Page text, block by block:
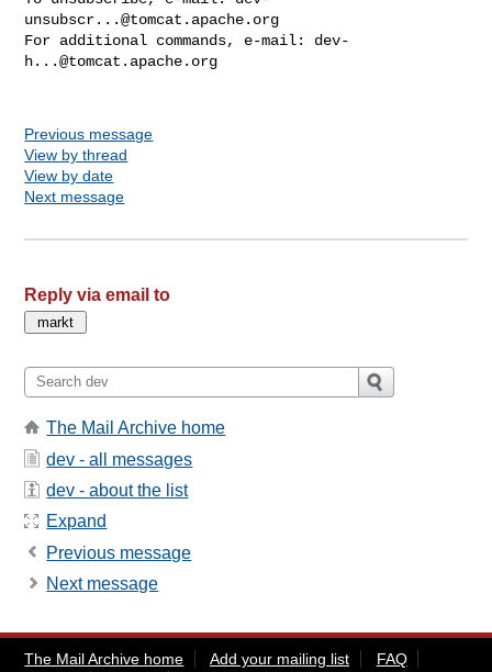
unsubscr...@tomcat.apache.org
For additional commands, e-mail: dev-
h...@tomcat.apache.org
Previous message
View by thread
View by date
Next message
Reply via email to
The Mail Archive home
dev - all messages
dev - about the list
Expand
Previous message
Next message
The Mail Archive home Add your mailing list
FAQ